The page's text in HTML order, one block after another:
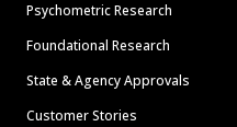
Psychometric Research
Foundational Research
State & Agency Approvals
Customer Stories